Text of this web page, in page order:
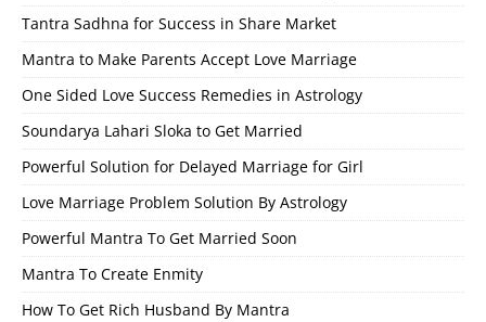
Tantra Sadhna for Success in Share Market
Mantra to Make Parents Accept Love Marriage
One Sided Love Success Remedies in Astrology
Soundarya Lahari Sloka to Get Married
Powerful Solution for Delayed Marriage for Girl
Love Marriage Problem Solution By Astrology
Powerful Mantra To Get Married Soon
Mantra To Create Enmity
How To Get Rich Husband By Mantra